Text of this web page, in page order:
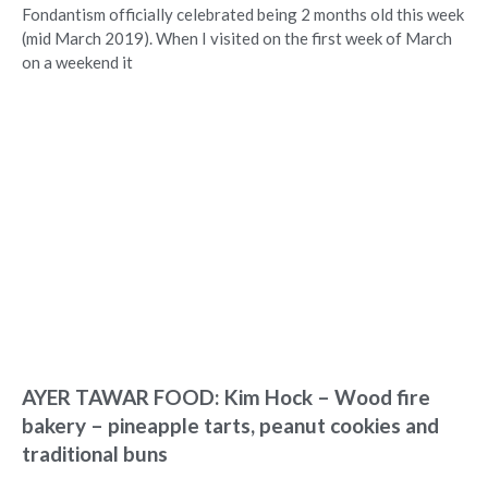
Fondantism officially celebrated being 2 months old this week
(mid March 2019). When I visited on the first week of March
on a weekend it
AYER TAWAR FOOD: Kim Hock – Wood fire
bakery – pineapple tarts, peanut cookies and
traditional buns